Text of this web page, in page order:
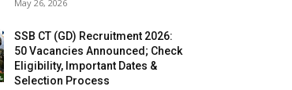
May 26, 2026
SSB CT (GD) Recruitment 2026:
50 Vacancies Announced; Check
Eligibility, Important Dates &
Selection Process